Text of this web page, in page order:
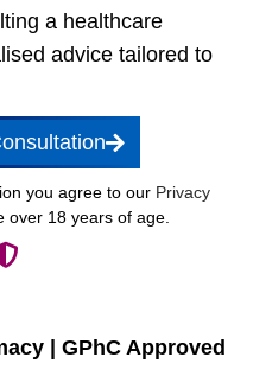
a healthcare
advice tailored to
you agree to our Privacy
over 18 years of age.
| GPhC Approved